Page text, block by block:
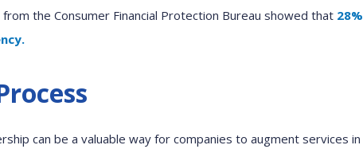
the Consumer Financial Protection Bureau showed that 28%
can be a valuable way for companies to augment services in